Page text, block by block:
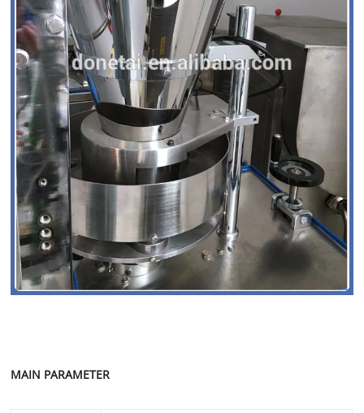
MAIN PARAMETER